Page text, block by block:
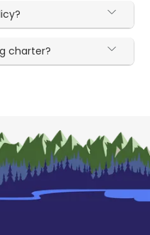
charter?